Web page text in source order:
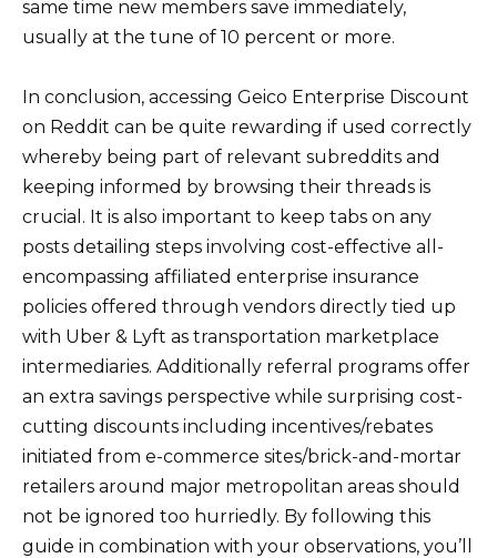
same time new members save immediately,
usually at the tune of 10 percent or more.
In conclusion, accessing Geico Enterprise Discount
on Reddit can be quite rewarding if used correctly
whereby being part of relevant subreddits and
keeping informed by browsing their threads is
crucial. It is also important to keep tabs on any
posts detailing steps involving cost-effective all-
encompassing affiliated enterprise insurance
policies offered through vendors directly tied up
with Uber & Lyft as transportation marketplace
intermediaries. Additionally referral programs offer
an extra savings perspective while surprising cost-
cutting discounts including incentives/rebates
initiated from e-commerce sites/brick-and-mortar
retailers around major metropolitan areas should
not be ignored too hurriedly. By following this
guide in combination with your observations, you’ll